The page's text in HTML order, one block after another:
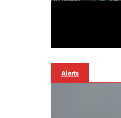
Alerts